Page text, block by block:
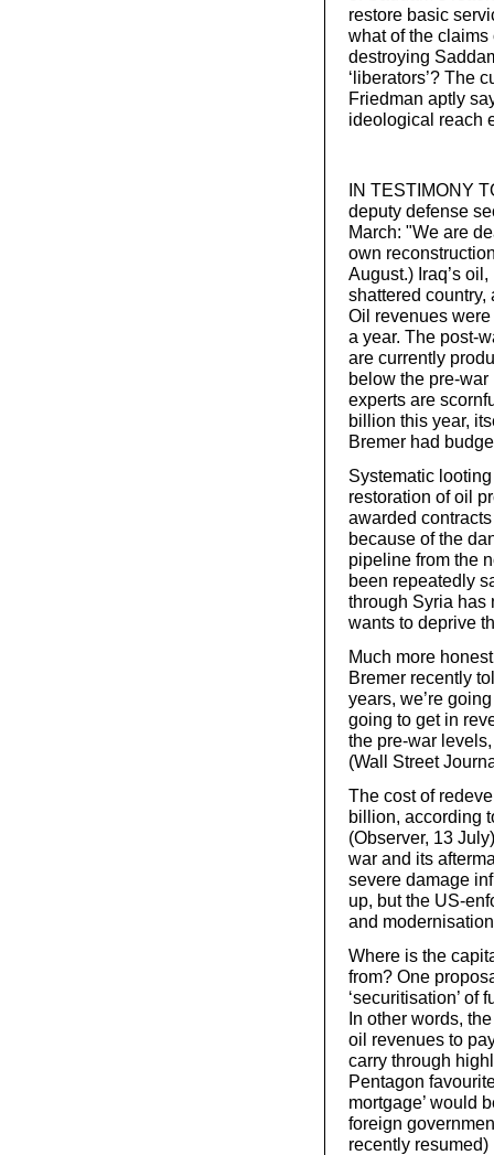
restore basic
what of the
destroying
‘liberators’? The
Friedman aptly
ideological reach
IN TESTIMONY
deputy defense
March: "We are
own
August.) Iraq’s
shattered
Oil revenues
a year. The post-
are currently
below the pre-
experts are
billion this year,
Bremer had
Systematic
restoration of oil
awarded
because of the
pipeline from the
been repeatedly
through Syria has
wants to deprive
Much more
Bremer recently
years, we’re
going to get in
the pre-war
(Wall Street
The cost of
billion, according
(Observer, 13
war and its
severe damage
up, but the US-
and
Where is the
from? One
‘securitisation’ of
In other words,
oil revenues to
carry through
Pentagon
mortgage’ would
foreign
recently